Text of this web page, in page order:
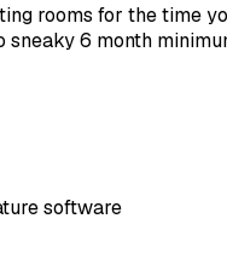
rooms for the time
sneaky 6 month
software